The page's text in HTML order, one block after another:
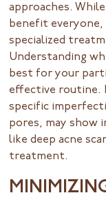
approaches.
benefit
specialized
Understanding
best for your
effective routine.
specific
pores, may show
like deep acne
treatment.